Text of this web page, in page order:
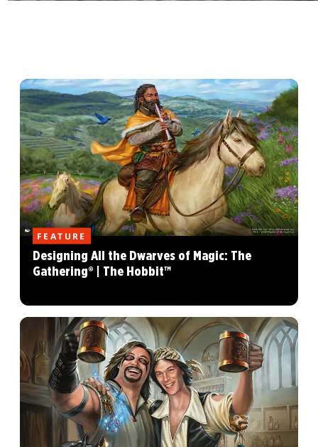
FEATURE
Designing All the Dwarves of Magic: The
Gathering® | The Hobbit™